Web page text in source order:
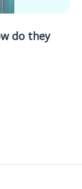
do they